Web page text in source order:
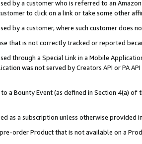
by a customer who is referred to an
to click on a link or take some other
by a customer, where such customer does
that is not correctly tracked or reported
through a Special Link in a Mobile
was not served by Creators API or PA
a Bounty Event (as defined in Section 4(a)
as a subscription unless otherwise provided
order Product that is not available on a